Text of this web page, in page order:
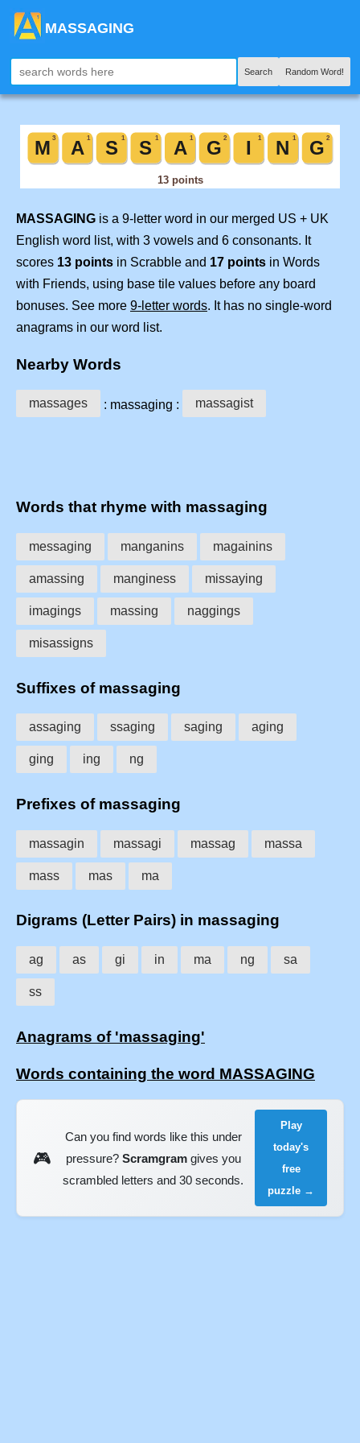
MASSAGING
Search Random Word!
MASSAGING is a 9-letter word in our merged US + UK
English word list, with 3 vowels and 6 consonants. It
scores 13 points in Scrabble and 17 points in Words
with Friends, using base tile values before any board
bonuses. See more 9-letter words. It has no single-word
anagrams in our word list.
Nearby Words
massages : massaging : massagist
Words that rhyme with massaging
messaging manganins magainins
amassing manginess missaying
imagings massing naggings
misassigns
Suffixes of massaging
assaging ssaging saging aging
ging ing ng
Prefixes of massaging
massagin massagi massag massa
mass mas ma
Digrams (Letter Pairs) in massaging
ag as gi in ma ng sa
ss
Anagrams of 'massaging'
Words containing the word MASSAGING
🎮
Can you find words like this under
pressure? Scramgramgives you
scrambled letters and 30 seconds.
Play
today's
free
puzzle →